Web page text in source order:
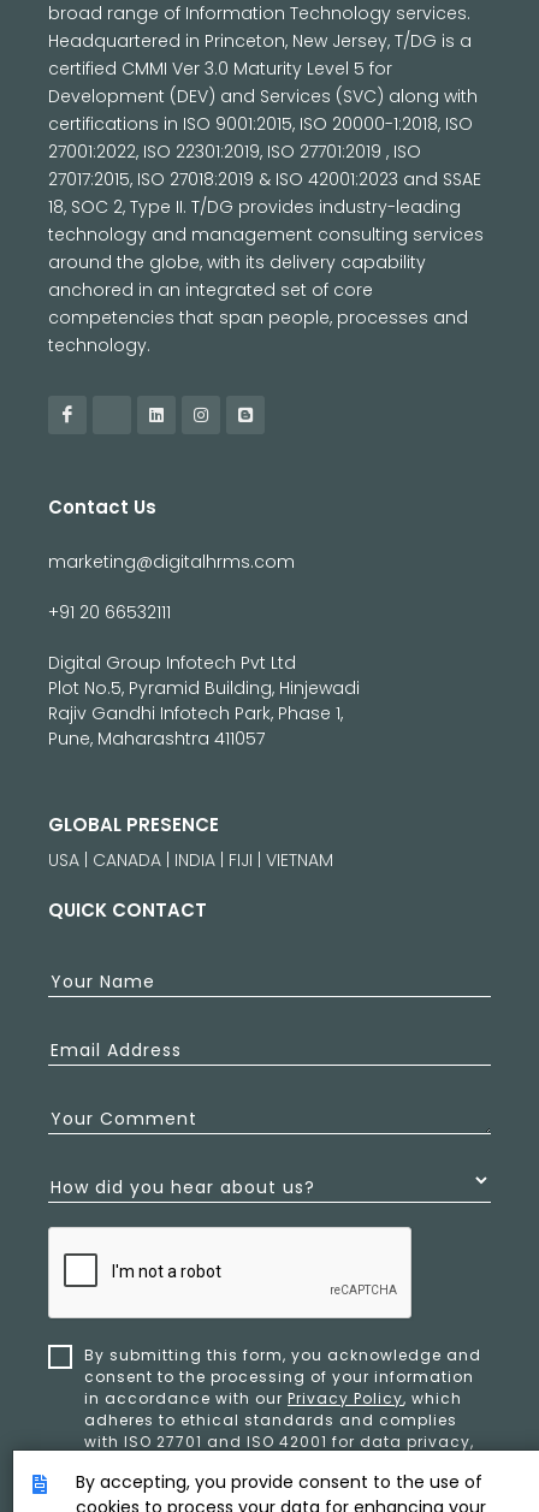
broad range of Information Technology services.
Headquartered in Princeton, New Jersey, T/DG is a
certified CMMI Ver 3.0 Maturity Level 5 for
Development (DEV) and Services (SVC) along with
certifications in ISO 9001:2015, ISO 20000-1:2018, ISO
27001:2022, ISO 22301:2019, ISO 27701:2019 , ISO
27017:2015, ISO 27018:2019 & ISO 42001:2023 and SSAE
18, SOC 2, Type II. T/DG provides industry-leading
technology and management consulting services
around the globe, with its delivery capability
anchored in an integrated set of core
competencies that span people, processes and
technology.
Contact Us
marketing@digitalhrms.com
+91 20 66532111
Digital Group Infotech Pvt Ltd
Plot No.5, Pyramid Building, Hinjewadi
Rajiv Gandhi Infotech Park, Phase 1,
Pune, Maharashtra 411057
GLOBAL PRESENCE
USA | CANADA | INDIA | FIJI | VIETNAM
QUICK CONTACT
Your Name
Email Address
Your Comment
How did you hear about us?
By submitting this form, you acknowledge and
consent to the processing of your information
in accordance with our Privacy Policy, which
adheres to ethical standards and complies
with ISO 27701 and ISO 42001 for data privacy,
By accepting, you provide consent to the use of
cookies to process your data for enhancing your